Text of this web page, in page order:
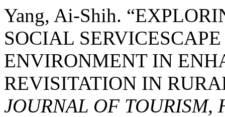
Yang, Ai-Shih.
SOCIAL
ENVIRONMENT IN
REVISITATION IN
JOURNAL OF TOURISM,